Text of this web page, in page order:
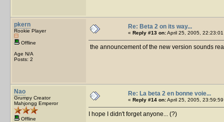
pkern
Rookie Player
Offline
Age N/A
Posts: 2
Re: Beta 2 on its way...
« Reply #13 on:April 25, 2005,
the announcement of the new version sounds
Nao
Grumpy Creator
Mahjongg Emperor
Offline
Re: La beta 2 en bonne voie...
« Reply #14 on:April 25, 2005,
I hope I didn't forget anyone... (?)